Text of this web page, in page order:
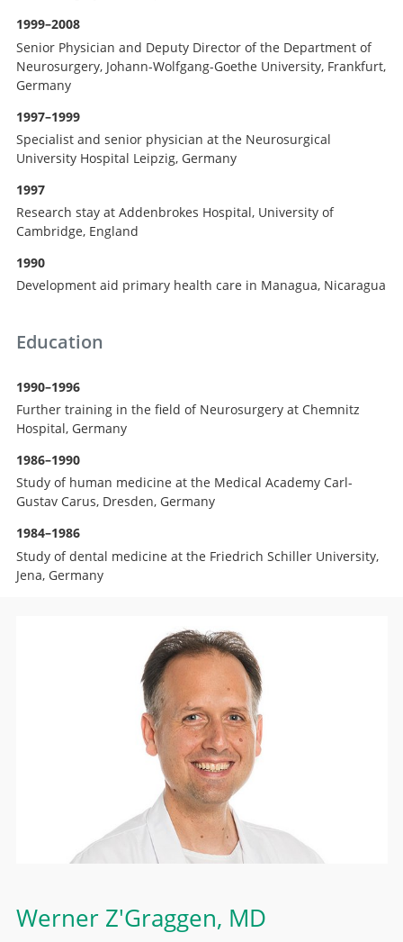
1999–2008
Senior Physician and Deputy Director of the Department of
Neurosurgery, Johann-Wolfgang-Goethe University, Frankfurt,
Germany
1997–1999
Specialist and senior physician at the Neurosurgical
University Hospital Leipzig, Germany
1997
Research stay at Addenbrokes Hospital, University of
Cambridge, England
1990
Development aid primary health care in Managua, Nicaragua
Education
1990–1996
Further training in the field of Neurosurgery at Chemnitz
Hospital, Germany
1986–1990
Study of human medicine at the Medical Academy Carl-
Gustav Carus, Dresden, Germany
1984–1986
Study of dental medicine at the Friedrich Schiller University,
Jena, Germany
Werner Z'Graggen, MD